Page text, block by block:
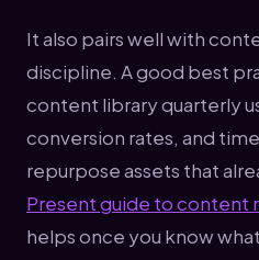
It also pairs well with
discipline. A good best
content library quarterly
conversion rates, and
repurpose assets that
Present guide to content
helps once you know